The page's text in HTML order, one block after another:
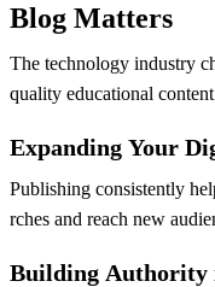
Blog Matters
The technology industry
quality educational
Expanding Your
Publishing consistently
rches and reach new
Building Authority